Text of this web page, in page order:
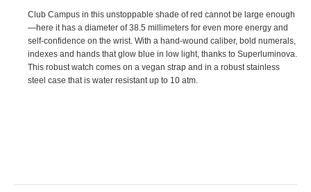
Club Campus in this unstoppable shade of red cannot be large enough
—here it has a diameter of 38.5 millimeters for even more energy and
self-confidence on the wrist. With a hand-wound caliber, bold numerals,
indexes and hands that glow blue in low light, thanks to Superluminova.
This robust watch comes on a vegan strap and in a robust stainless
steel case that is water resistant up to 10 atm.